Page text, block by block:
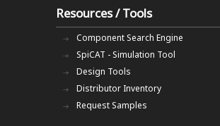
Resources / Tools
Component Search Engine
SpiCAT - Simulation Tool
Design Tools
Distributor Inventory
Request Samples